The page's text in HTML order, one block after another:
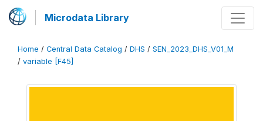
Microdata Library
Home / Central Data Catalog / DHS / SEN_2023_DHS_V01_M
/ variable [F45]